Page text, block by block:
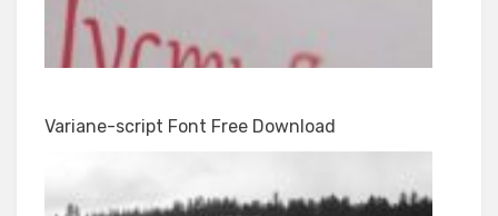
Variane-script Font Free Download